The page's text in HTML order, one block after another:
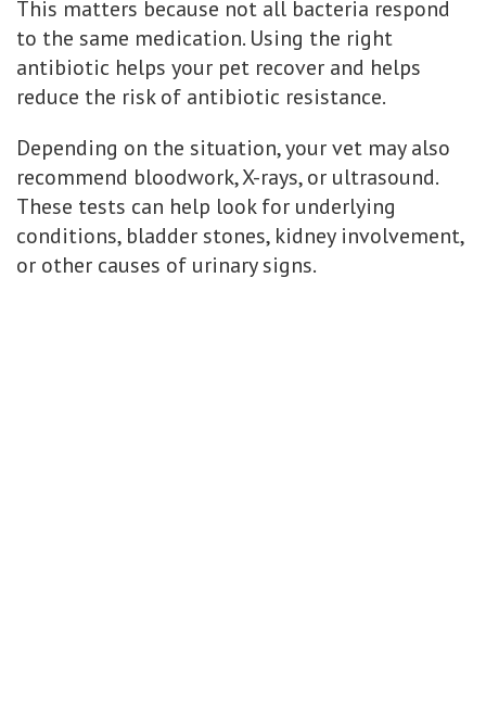
This matters because not all bacteria respond
to the same medication. Using the right
antibiotic helps your pet recover and helps
reduce the risk of antibiotic resistance.
Depending on the situation, your vet may also
recommend bloodwork, X-rays, or ultrasound.
These tests can help look for underlying
conditions, bladder stones, kidney involvement,
or other causes of urinary signs.